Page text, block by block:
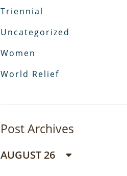
Triennial
Uncategorized
Women
World Relief
Post Archives
AUGUST 26